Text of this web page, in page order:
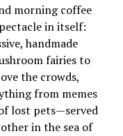
morning coffee
in itself:
handmade
fairies to
the crowds,
from memes
lost pets—served
in the sea of